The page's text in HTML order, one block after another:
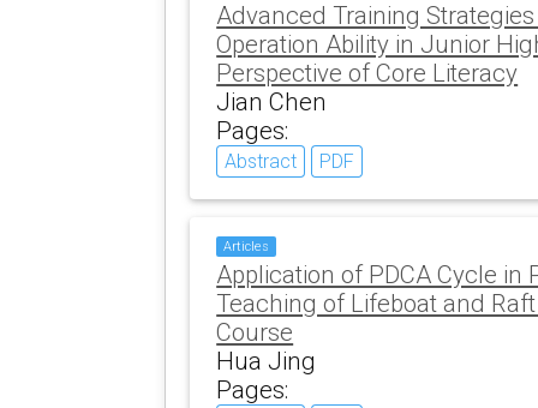
Advanced Training
Operation Ability in Junior
Perspective of Core Literacy
Jian Chen
Pages:
Abstract PDF
Articles
Application of PDCA Cycle in
Teaching of Lifeboat and
Course
Hua Jing
Pages: